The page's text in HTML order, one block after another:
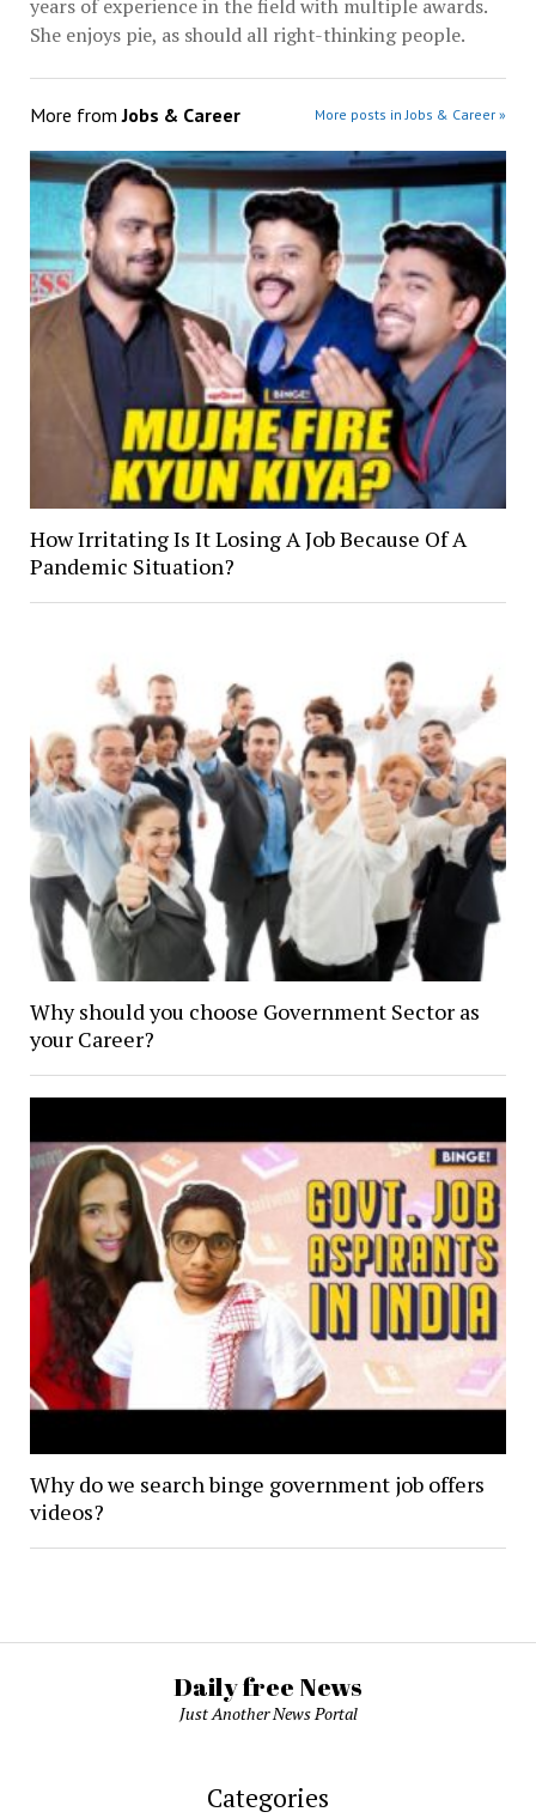
years of experience in the field with multiple awards.
She enjoys pie, as should all right-thinking people.
More fromJobs & Career More posts in Jobs & Career »
How Irritating Is It Losing A Job Because Of A
Pandemic Situation?
Why should you choose Government Sector as
your Career?
Why do we search binge government job offers
videos?
Daily free News
Just Another News Portal
Categories